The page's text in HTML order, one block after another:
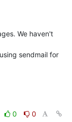
We haven't
sendmail for
0
0